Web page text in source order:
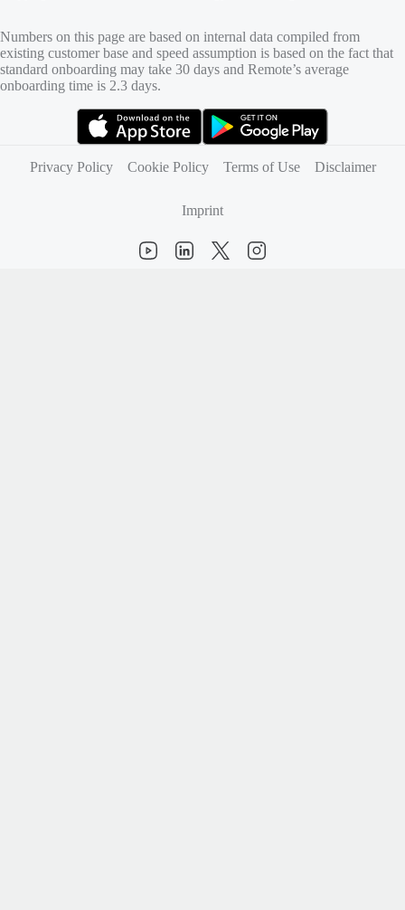
Numbers on this page are based on internal data compiled from
existing customer base and speed assumption is based on the fact that
standard onboarding may take 30 days and Remote’s average
onboarding time is 2.3 days.
Privacy Policy
Cookie Policy Terms of Use Disclaimer
Imprint